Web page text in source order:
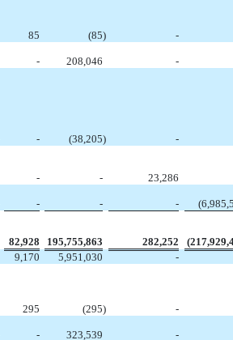
85 (85)
-
- 208,046
-
- (38,205)
-
- -
23,286
- - - (
82,928 195,755,863 282,252 (
9,170 5,951,030
-
295 (295)
-
- 323,539 -